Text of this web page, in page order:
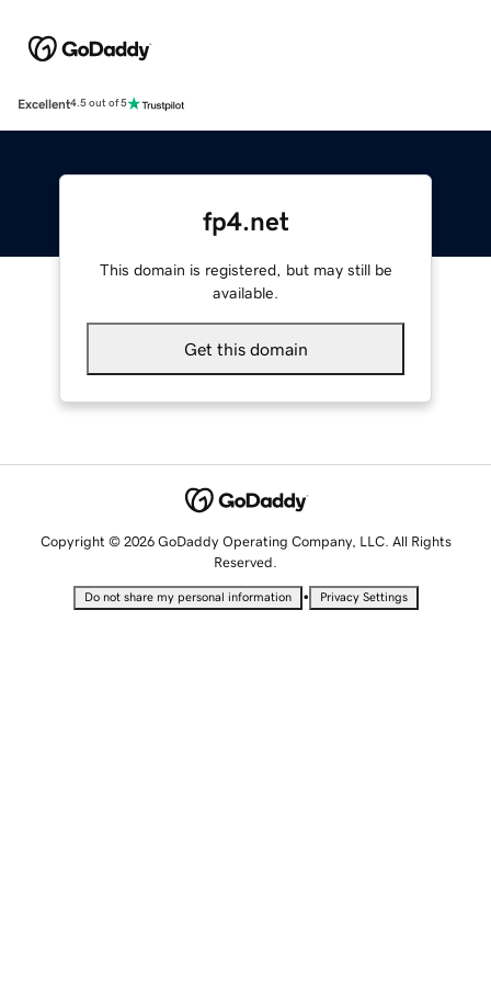
Excellent4.5 out of 5
fp4.net
This domain is registered, but may still be
available.
Get this domain
Copyright © 2026 GoDaddy Operating Company, LLC. All Rights
Reserved.
Do not share my personal information • Privacy Settings